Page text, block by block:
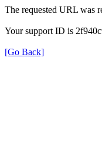
The requested URL was
Your support ID is
[Go Back]